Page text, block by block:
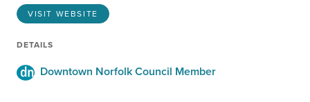
VISIT WEBSITE
DETAILS
Downtown Norfolk Council Member